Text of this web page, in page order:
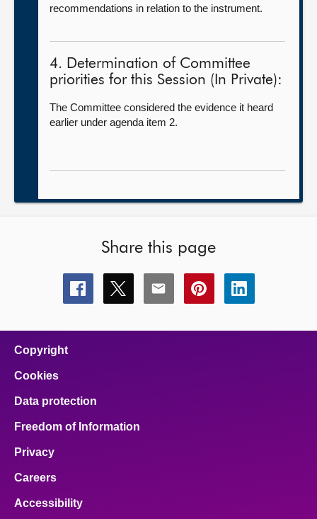
recommendations in relation to the instrument.
4. Determination of Committee
priorities for this Session (In Private):
The Committee considered the evidence it heard
earlier under agenda item 2.
Share this page
Share
this
Share
this
Share
this
Share
this
Share
this
Copyright
Cookies
Data protection
Freedom of Information
Privacy
Careers
Accessibility